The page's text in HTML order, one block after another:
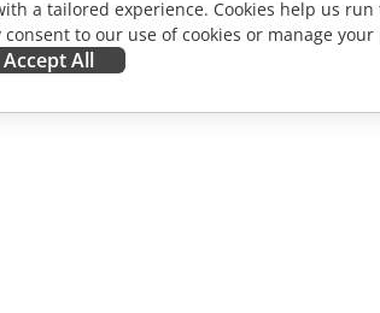
a tailored experience. Cookies help us
to our use of cookies or manage your
Accept All